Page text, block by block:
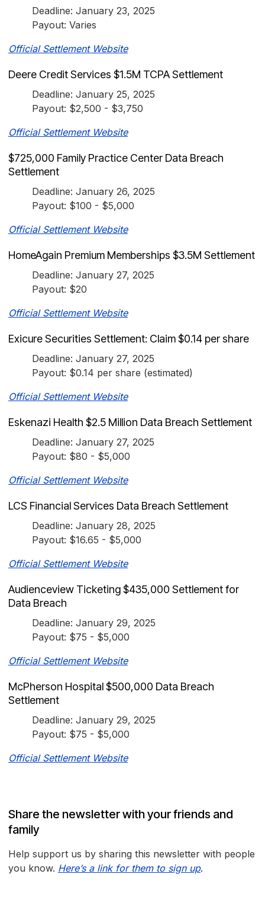
Deadline: January 23, 2025
Payout: Varies
Official Settlement Website
Deere Credit Services $1.5M TCPA Settlement
Deadline: January 25, 2025
Payout: $2,500 - $3,750
Official Settlement Website
$725,000 Family Practice Center Data Breach
Settlement
Deadline: January 26, 2025
Payout: $100 - $5,000
Official Settlement Website
HomeAgain Premium Memberships $3.5M Settlement
Deadline: January 27, 2025
Payout: $20
Official Settlement Website
Exicure Securities Settlement: Claim $0.14 per share
Deadline: January 27, 2025
Payout: $0.14 per share (estimated)
Official Settlement Website
Eskenazi Health $2.5 Million Data Breach Settlement
Deadline: January 27, 2025
Payout: $80 - $5,000
Official Settlement Website
LCS Financial Services Data Breach Settlement
Deadline: January 28, 2025
Payout: $16.65 - $5,000
Official Settlement Website
Audienceview Ticketing $435,000 Settlement for
Data Breach
Deadline: January 29, 2025
Payout: $75 - $5,000
Official Settlement Website
McPherson Hospital $500,000 Data Breach
Settlement
Deadline: January 29, 2025
Payout: $75 - $5,000
Official Settlement Website
Share the newsletter with your friends and
family
Help support us by sharing this newsletter with people
you know. Here’s a link for them to sign up.